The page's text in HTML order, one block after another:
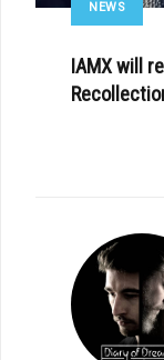
NEWS
IAMX will